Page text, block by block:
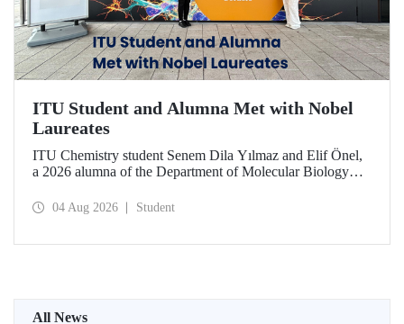
ITU Student and Alumna Met with Nobel
Laureates
ITU Chemistry student Senem Dila Yılmaz and Elif Önel,
a 2026 alumna of the Department of Molecular Biology
Meeting with the support of TÜBİTAK 2224‑C – Grant
04 Aug 2026 Student
All News